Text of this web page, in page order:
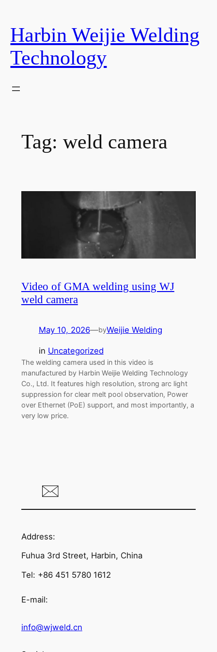
content
Harbin Weijie Welding
Technology
Tag: weld camera
Video of GMA welding using WJ
weld camera
May 10, 2026—byWeijie Welding
in Uncategorized
The welding camera used in this video is
manufactured by Harbin Weijie Welding Technology
Co., Ltd. It features high resolution, strong arc light
suppression for clear melt pool observation, Power
over Ethernet (PoE) support, and most importantly, a
very low price.
Address:
Fuhua 3rd Street, Harbin, China
Tel: +86 451 5780 1612
E-mail:
info@wjweld.cn